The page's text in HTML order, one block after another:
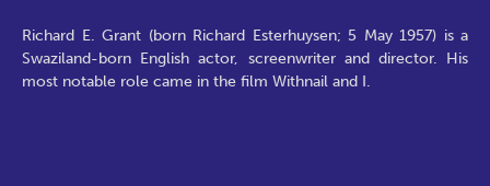
Richard E. Grant (born Richard Esterhuysen; 5 May 1957) is a
Swaziland-born English actor, screenwriter and director. His
most notable role came in the film Withnail and I.